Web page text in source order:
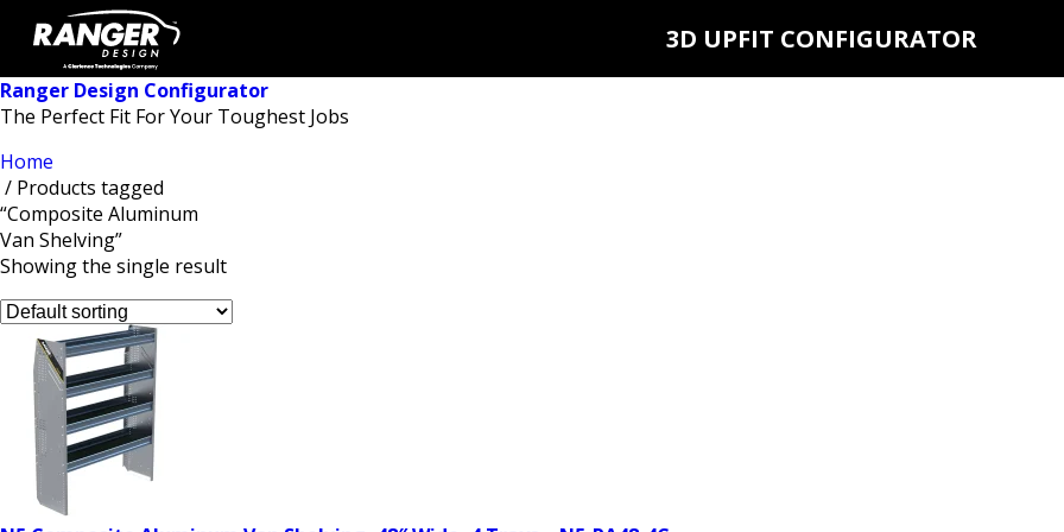
3D UPFIT CONFIGURATOR
Ranger Design Configurator
The Perfect Fit For Your Toughest Jobs
Home
/ Products tagged
“Composite Aluminum
Van Shelving”
Showing the single result